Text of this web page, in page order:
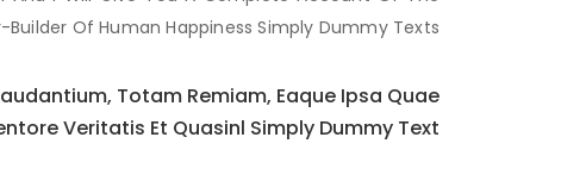
Of Human Happiness Simply Dummy Texts..
Totam Remiam, Eaque Ipsa Quae
Veritatis Et Quasinl Simply Dummy Text.